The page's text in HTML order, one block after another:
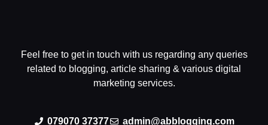
Feel free to get in touch with us regarding any queries
related to blogging, article sharing & various digital
marketing services.
079070 37377 admin@abblogging.com